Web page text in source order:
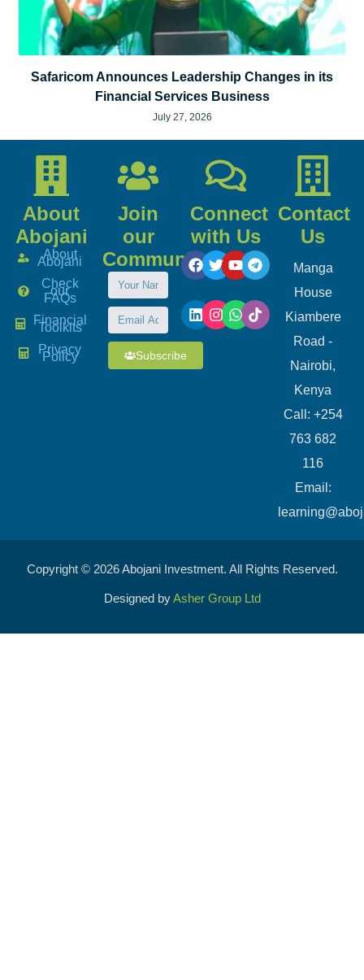
Safaricom Announces Leadership Changes in its
Financial Services Business
July 27, 2026
About
Abojani
About
Abojani
Check
our
FAQs
Financial
Toolkits
Privacy
Policy
Join
our
Community
Subscribe
Connect
with Us
Contact
Us
Manga
House
Kiambere
Road -
Nairobi,
Kenya
Call: +254
763 682
116
​Email:
Copyright © 2026 Abojani Investment. All Rights Reserved.
Designed byAsher Group Ltd